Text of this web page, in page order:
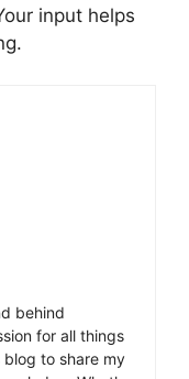
input helps
behind
for all things
to share my